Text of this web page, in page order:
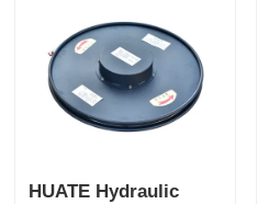
HUATE Hydraulic